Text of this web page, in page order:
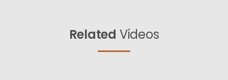
Related Videos